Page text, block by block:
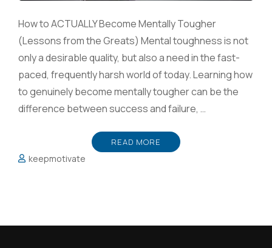
How to ACTUALLY Become Mentally Tougher
(Lessons from the Greats) Mental toughness is not
only a desirable quality, but also a need in the fast-
paced, frequently harsh world of today. Learning how
to genuinely become mentally tougher can be the
difference between success and failure, …
READ MORE
keepmotivate